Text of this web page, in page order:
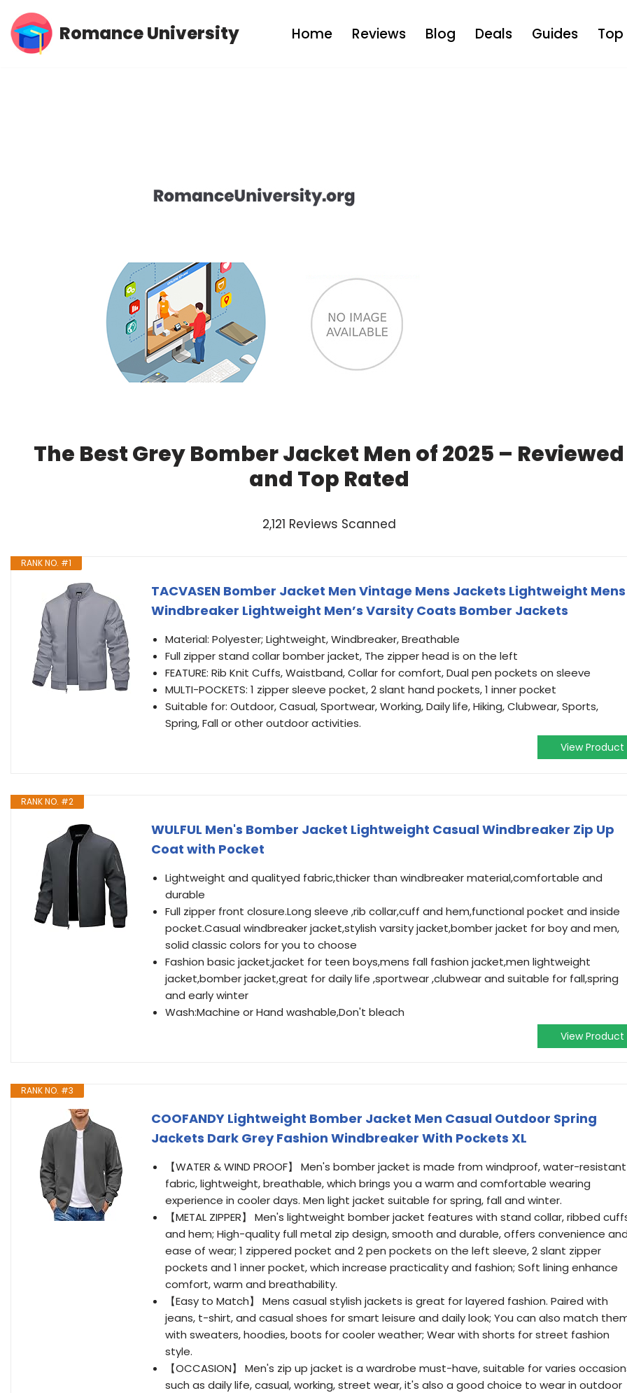
Skip
Romance University Home Reviews Blog Deals Guides Top
The Best Grey Bomber Jacket Men of 2025 – Reviewed
and Top Rated
2,121 Reviews Scanned
RANK NO. #1
TACVASEN Bomber Jacket Men Vintage Mens Jackets Lightweight Mens
Windbreaker Lightweight Men’s Varsity Coats Bomber Jackets
Material: Polyester; Lightweight, Windbreaker, Breathable
Full zipper stand collar bomber jacket, The zipper head is on the left
FEATURE: Rib Knit Cuffs, Waistband, Collar for comfort, Dual pen pockets on sleeve
MULTI-POCKETS: 1 zipper sleeve pocket, 2 slant hand pockets, 1 inner pocket
Suitable for: Outdoor, Casual, Sportwear, Working, Daily life, Hiking, Clubwear, Sports,
Spring, Fall or other outdoor activities.
View Product
RANK NO. #2
WULFUL Men's Bomber Jacket Lightweight Casual Windbreaker Zip Up
Coat with Pocket
Lightweight and qualityed fabric,thicker than windbreaker material,comfortable and
durable
Full zipper front closure.Long sleeve ,rib collar,cuff and hem,functional pocket and inside
pocket.Casual windbreaker jacket,stylish varsity jacket,bomber jacket for boy and men,
solid classic colors for you to choose
Fashion basic jacket,jacket for teen boys,mens fall fashion jacket,men lightweight
jacket,bomber jacket,great for daily life ,sportwear ,clubwear and suitable for fall,spring
and early winter
Wash:Machine or Hand washable,Don't bleach
View Product
RANK NO. #3
COOFANDY Lightweight Bomber Jacket Men Casual Outdoor Spring
Jackets Dark Grey Fashion Windbreaker With Pockets XL
【WATER & WIND PROOF】 Men's bomber jacket is made from windproof, water-resistant
fabric, lightweight, breathable, which brings you a warm and comfortable wearing
experience in cooler days. Men light jacket suitable for spring, fall and winter.
【METAL ZIPPER】 Men's lightweight bomber jacket features with stand collar, ribbed
and hem; High-quality full metal zip design, smooth and durable, offers convenience
ease of wear; 1 zippered pocket and 2 pen pockets on the left sleeve, 2 slant zipper
pockets and 1 inner pocket, which increase practicality and fashion; Soft lining enhance
comfort, warm and breathability.
【Easy to Match】 Mens casual stylish jackets is great for layered fashion. Paired with
jeans, t-shirt, and casual shoes for smart leisure and daily look; You can also match
with sweaters, hoodies, boots for cooler weather; Wear with shorts for street fashion
style.
【OCCASION】 Men's zip up jacket is a wardrobe must-have, suitable for varies
such as daily life, casual, working, street wear, it's also a good choice to wear in outdoor